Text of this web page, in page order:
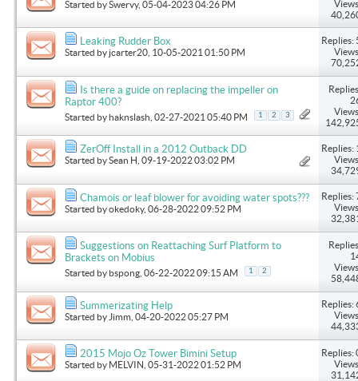
Started bySwervy, 05-04-2023 04:26 PM
Leaking Rudder Box
Started by jcarter20 , 10-05-2021 01:50 PM
Replies:
Is there a guide on replacing the impeller on
Raptor 400?
Started byhaknslash , 02-27-2021 05:40 PM 1 2 3
ZerOff Install in a 2012 Outback DD
Started bySean H , 09-19-2022 03:02 PM
Replies:
Chamois or leaf blower for avoiding water spots???
Started byokedoky, 06-28-2022 09:52 PM
Replies:
Suggestions on Reattaching Surf Platform to
Brackets on Mobius
Started by bspong , 06-22-2022 09:15 AM 1 2
Summerizating Help
Started by Jimm , 04-20-2022 05:27 PM
Replies:
2015 Mojo Oz Tower Bimini Setup
Started by MELVIN , 05-31-2022 01:52 PM
Replies: